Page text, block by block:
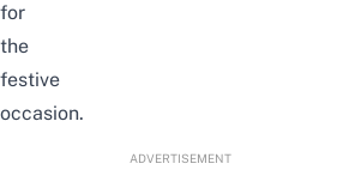
for
the
festive
occasion.
ADVERTISEMENT